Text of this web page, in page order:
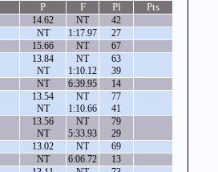
P F Pl Pts
14.62 NT
42
NT 1:17.97
27
15.66 NT
67
13.84
NT
NT
1:10.12
63
39
NT 6:39.95
14
13.54
NT
NT
1:10.66
77
41
13.56
NT
NT
5:33.93
79
29
13.02 NT
69
NT 6:06.72
13